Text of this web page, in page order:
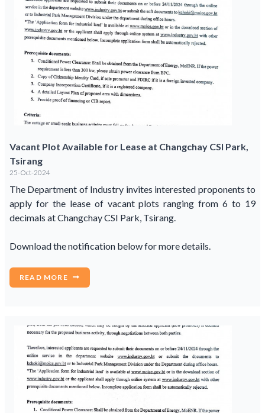
Vacant Plot Available for Lease at Changchay CSI Park,
Tsirang
25-Oct-2024
The Department of Industry invites interested proponents to
apply for the lease of vacant plots ranging from 6 to 19
decimals at Changchay CSI Park, Tsirang.
Download the notification below for more details.
READ MORE